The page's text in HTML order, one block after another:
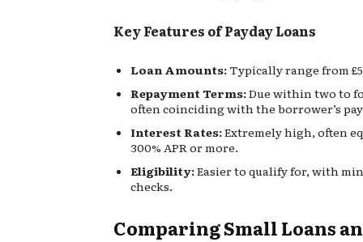
Key Features of Payday Loans
Loan Amounts: Typically range from
Repayment Terms:Due within two to
often coinciding with the borrower’s
Interest Rates:Extremely high, often
300% APR or more.
Eligibility:Easier to qualify for, with
checks.
Comparing Small Loans